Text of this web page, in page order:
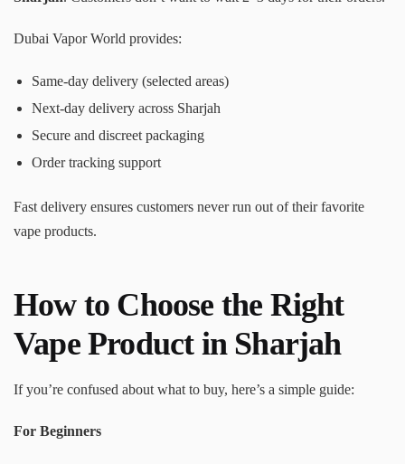
Dubai Vapor World provides:
Same-day delivery (selected areas)
Next-day delivery across Sharjah
Secure and discreet packaging
Order tracking support
Fast delivery ensures customers never run out of their favorite
vape products.
How to Choose the Right
Vape Product in Sharjah
If you’re confused about what to buy, here’s a simple guide:
For Beginners